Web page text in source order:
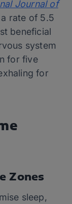
Journal of
rate of 5.5
beneficial
system
for five
for
Zones
sleep,